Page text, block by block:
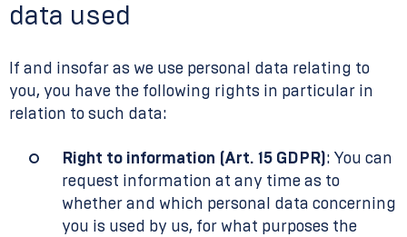
data used
If and insofar as we use personal data relating to
you, you have the following rights in particular in
relation to such data:
Right to information (Art. 15 GDPR) : You can
request information at any time as to
whether and which personal data concerning
you is used by us, for what purposes the